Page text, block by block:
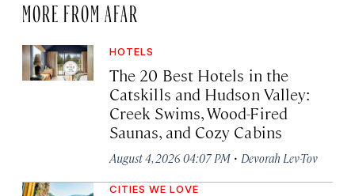
MORE FROM AFAR
HOTELS
The 20 Best Hotels in the
Catskills and Hudson Valley:
Creek Swims, Wood-Fired
Saunas, and Cozy Cabins
August 4, 2026 04:07 PM · Devorah Lev-Tov
CITIES WE LOVE